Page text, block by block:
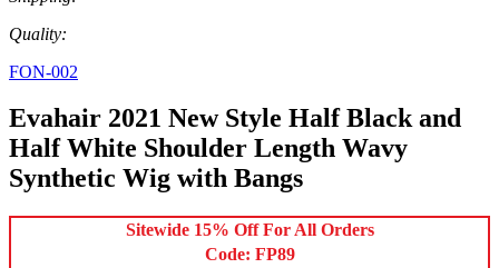
Quality:
FON-002
Evahair 2021 New Style Half Black and
Half White Shoulder Length Wavy
Synthetic Wig with Bangs
Sitewide 15% Off For All Orders
Code: FP89